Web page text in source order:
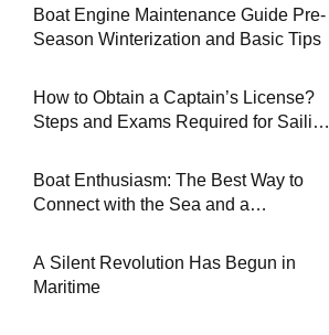
Boat Engine Maintenance Guide Pre-
Season Winterization and Basic Tips
How to Obtain a Captain’s License?
Steps and Exams Required for Sailing
Boat Enthusiasm: The Best Way to
Connect with the Sea and a
A Silent Revolution Has Begun in
Maritime